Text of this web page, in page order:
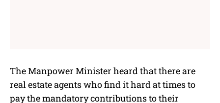
The Manpower Minister heard that there are
real estate agents who find it hard at times to
pay the mandatory contributions to their